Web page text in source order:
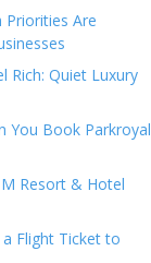
Priorities Are
Rich: Quiet Luxury
You Book Parkroyal
Resort & Hotel
Flight Ticket to